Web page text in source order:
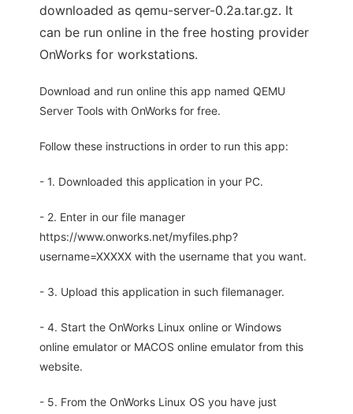
downloaded as qemu-server-0.2a.tar.gz. It
can be run online in the free hosting provider
OnWorks for workstations.
Download and run online this app named QEMU
Server Tools with OnWorks for free.
Follow these instructions in order to run this app:
- 1. Downloaded this application in your PC.
- 2. Enter in our file manager
https://www.onworks.net/myfiles.php?
username=XXXXX with the username that you want.
- 3. Upload this application in such filemanager.
- 4. Start the OnWorks Linux online or Windows
online emulator or MACOS online emulator from this
website.
- 5. From the OnWorks Linux OS you have just